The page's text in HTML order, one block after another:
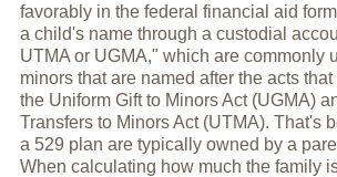
favorably in the federal financial aid
a child's name through a custodial
UTMA or UGMA," which are commonly
minors that are named after the acts
the Uniform Gift to Minors Act (UGMA)
Transfers to Minors Act (UTMA). That's
a 529 plan are typically owned by a
When calculating how much the family